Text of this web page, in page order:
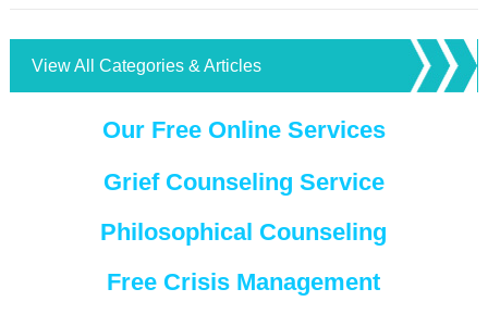
View All Categories & Articles
Our Free Online Services
Grief Counseling Service
Philosophical Counseling
Free Crisis Management